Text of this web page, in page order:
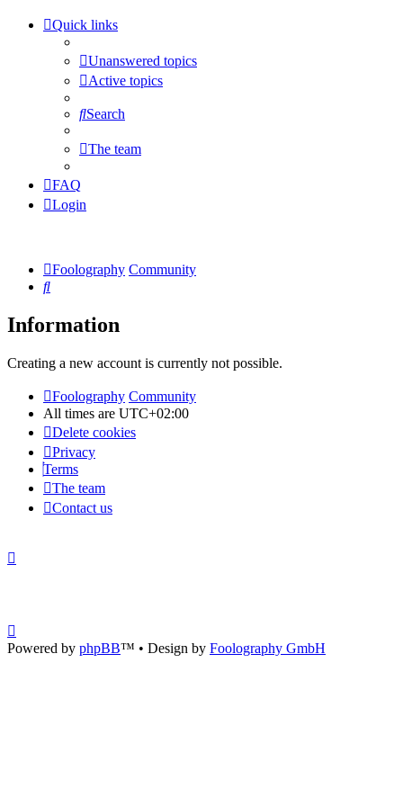
Quick links
Unanswered topics
Active topics
Search
The team
FAQ
Login
Foolography Community
Search
Information
Creating a new account is currently not possible.
Foolography Community
All times are UTC+02:00
Delete cookies
Privacy
Terms
The team
Contact us
Powered by phpBB™ • Design by Foolography GmbH